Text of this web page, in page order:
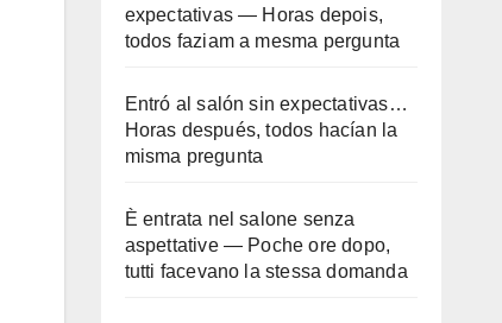
expectativas — Horas depois,
todos faziam a mesma pergunta
Entró al salón sin expectativas…
Horas después, todos hacían la
misma pregunta
È entrata nel salone senza
aspettative — Poche ore dopo,
tutti facevano la stessa domanda